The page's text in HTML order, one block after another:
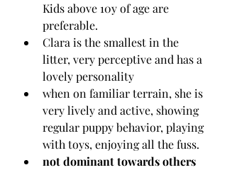
Kids above 10y of age are
preferable.
Clara is the smallest in the
litter, very perceptive and has a
lovely personality
when on familiar terrain, she is
very lively and active, showing
regular puppy behavior, playing
with toys, enjoying all the fuss.
not dominant towards others